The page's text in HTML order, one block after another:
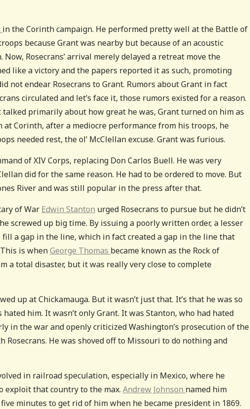
in the Corinth campaign. He performed pretty well at the Battle of
because Grant was nearby but because of an acoustic
Rosecrans’ arrival merely delayed a retreat move the
like a victory and the papers reported it as such, promoting
not endear Rosecrans to Grant. Rumors about Grant in fact
circulated and let’s face it, those rumors existed for a reason.
primarily about how great he was, Grant turned on him as
at Corinth, after a mediocre performance from his troops, he
needed rest, the ol’ McClellan excuse. Grant was furious.
of XIV Corps, replacing Don Carlos Buell. He was very
did for the same reason. He had to be ordered to move. But
River and was still popular in the press after that.
of War Edwin Stanton urged Rosecrans to pursue but he didn’t
screwed up big time. By issuing a poorly written order, a lesser
a gap in the line, which in fact created a gap in the line that
is whenGeorge Thomas became known as the Rock of
a total disaster, but it was really very close to complete
up at Chickamauga. But it wasn’t just that. It’s that he was so
him. It wasn’t only Grant. It was Stanton, who had hated
in the war and openly criticized Washington’s prosecution of the
Rosecrans. He was shoved off to Missouri to do nothing and
in railroad speculation, especially in Mexico, where he
exploit that country to the max. Andrew Johnson named him
minutes to get rid of him when he became president in 1869.